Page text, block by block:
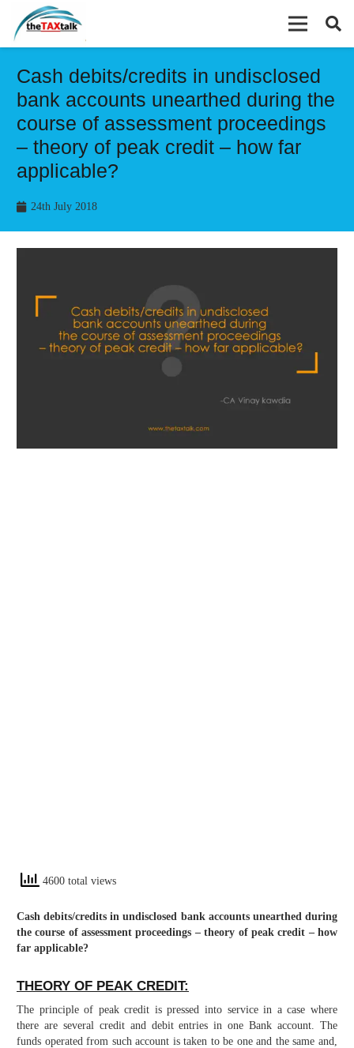
Cash debits/credits in undisclosed
bank accounts unearthed during the
course of assessment proceedings
– theory of peak credit – how far
applicable?
24th July 2018
4600 total views
Cash debits/credits in undisclosed bank accounts unearthed during
the course of assessment proceedings – theory of peak credit – how
far applicable?
THEORY OF PEAK CREDIT:
The principle of peak credit is pressed into service in a case where
there are several credit and debit entries in one Bank account. The
funds operated from such account is taken to be one and the same and,